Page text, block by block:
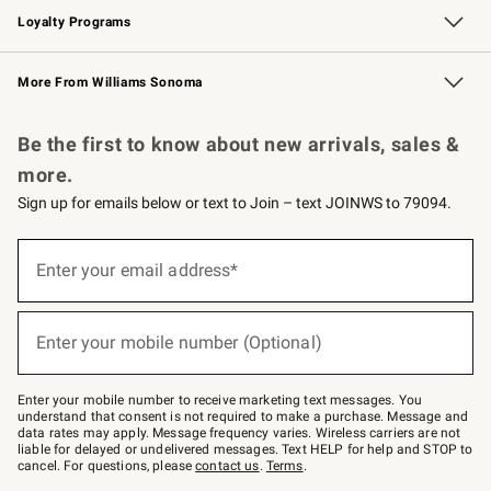
Loyalty Programs
Williams Sonoma Credit Card Key Rewards
Williams Sonoma Reserve
More From Williams Sonoma
Be the first to know about new arrivals, sales &
more.
Sign up for emails below or text to Join – text JOINWS to 79094.
below
–
text
JOINWS
to
79094.
Enter your email address*
(required)
Enter your mobile number (Optional)
(required)
Enter your mobile number to receive marketing text messages. You
understand that consent is not required to make a purchase. Message and
data rates may apply. Message frequency varies. Wireless carriers are not
liable for delayed or undelivered messages. Text HELP for help and STOP to
cancel. For questions, pleasecontact us. Terms.